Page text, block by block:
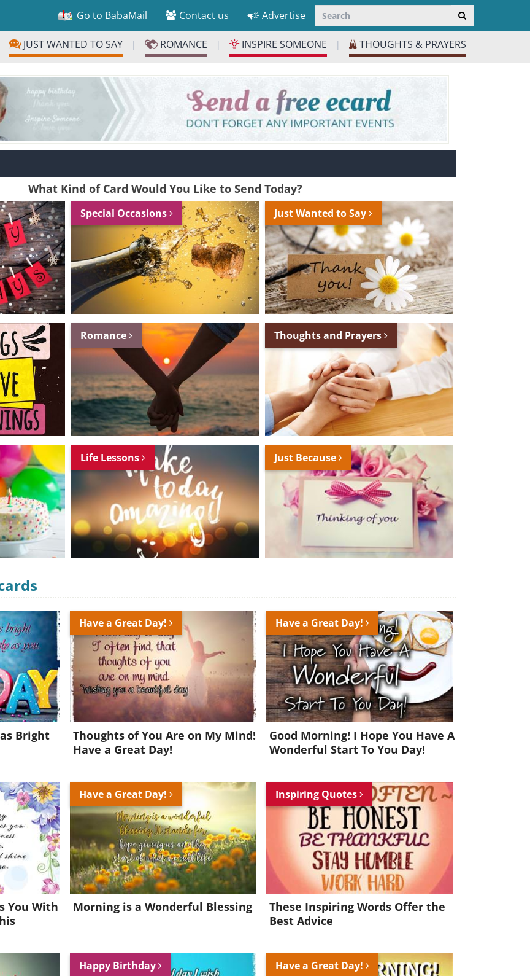
Go to BabaMail Contact us Advertise
JUST WANTED TO SAY | ROMANCE | INSPIRE SOMEONE | THOUGHTS & PRAYERS
What Kind of Card Would You Like to Send Today?
Special Occasions Just Wanted to Say
Romance Thoughts and Prayers
Life Lessons Just Because
Bright
Have a Great Day!
Thoughts of You Are on My Mind!
Have a Great Day!
Have a Great Day!
Good Morning! I Hope You Have A
Wonderful Start To You Day!
You With
Have a Great Day!
Morning is a Wonderful Blessing
Inspiring Quotes
These Inspiring Words Offer the
Best Advice
Happy Birthday Have a Great Day!